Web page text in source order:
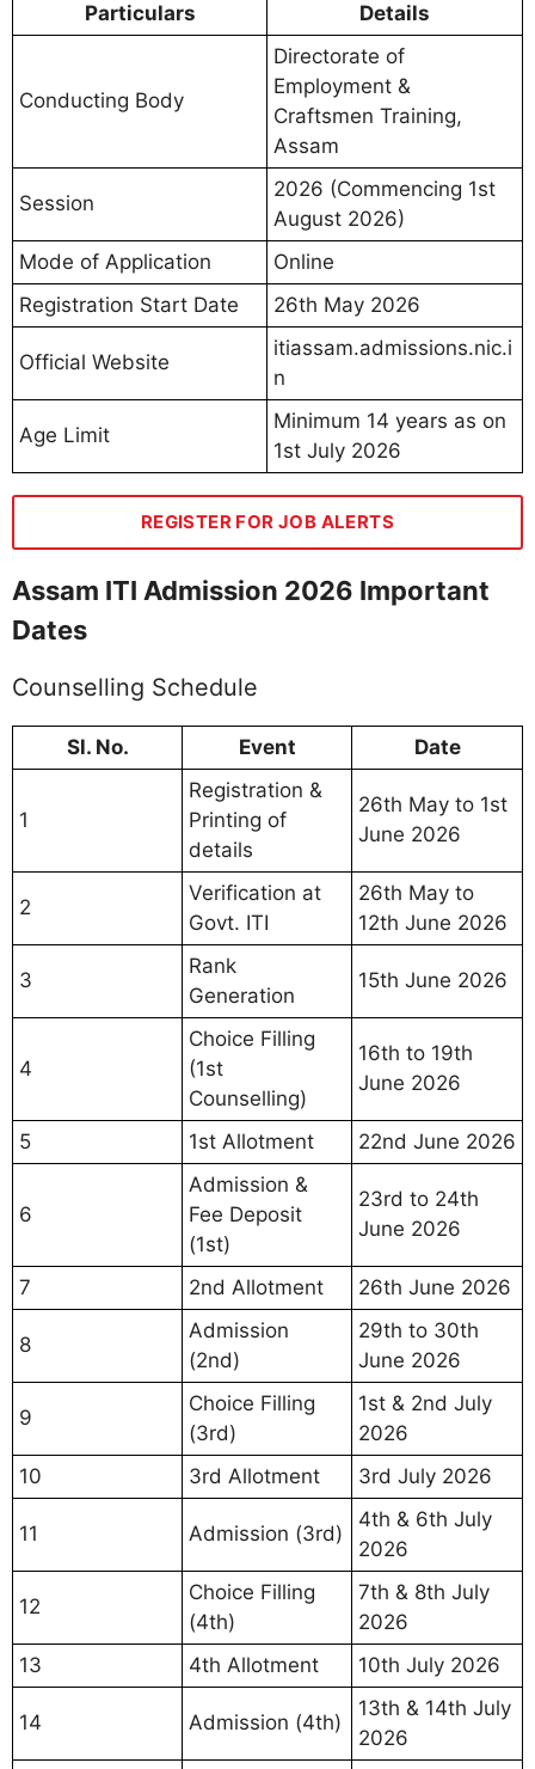
Particulars Details
Conducting Body
Directorate of
Employment &
Craftsmen Training,
Assam
Session
2026 (Commencing 1st
August 2026)
Mode of Application
Online
Registration Start Date
26th May 2026
Official Website
itiassam.admissions.nic.i
n
Age Limit
Minimum 14 years as on
1st July 2026
REGISTER FOR JOB ALERTS
Assam ITI Admission 2026 Important
Dates
Counselling Schedule
Sl. No. Event Date
1
Registration &
Printing of
details
26th May to 1st
June 2026
2
Verification at
Govt. ITI
26th May to
12th June 2026
3
Rank
Generation
15th June 2026
4
Choice Filling
(1st
Counselling)
16th to 19th
June 2026
5 1st Allotment 22nd June 2026
6
Admission &
Fee Deposit
(1st)
23rd to 24th
June 2026
7 2nd Allotment 26th June 2026
8
Admission
(2nd)
29th to 30th
June 2026
9
Choice Filling
(3rd)
1st & 2nd July
2026
10
3rd Allotment 3rd July 2026
11 Admission (3rd)
4th & 6th July
2026
12
Choice Filling
(4th)
7th & 8th July
2026
13
4th Allotment 10th July 2026
14 Admission (4th)
13th & 14th July
2026